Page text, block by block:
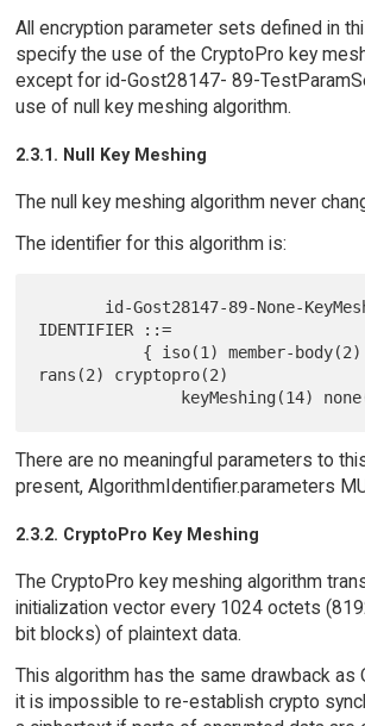
All encryption parameter sets defined in
specify the use of the CryptoPro key
except for id-Gost28147- 89-
use of null key meshing algorithm.
2.3.1. Null Key Meshing
The null key meshing algorithm never
The identifier for this algorithm is:
IDENTIFIER ::=
rans(2) cryptopro(2)
There are no meaningful parameters to
present, AlgorithmIdentifier.parameters
2.3.2. CryptoPro Key Meshing
The CryptoPro key meshing algorithm
initialization vector every 1024 octets
bit blocks) of plaintext data.
This algorithm has the same drawback as
it is impossible to re-establish crypto